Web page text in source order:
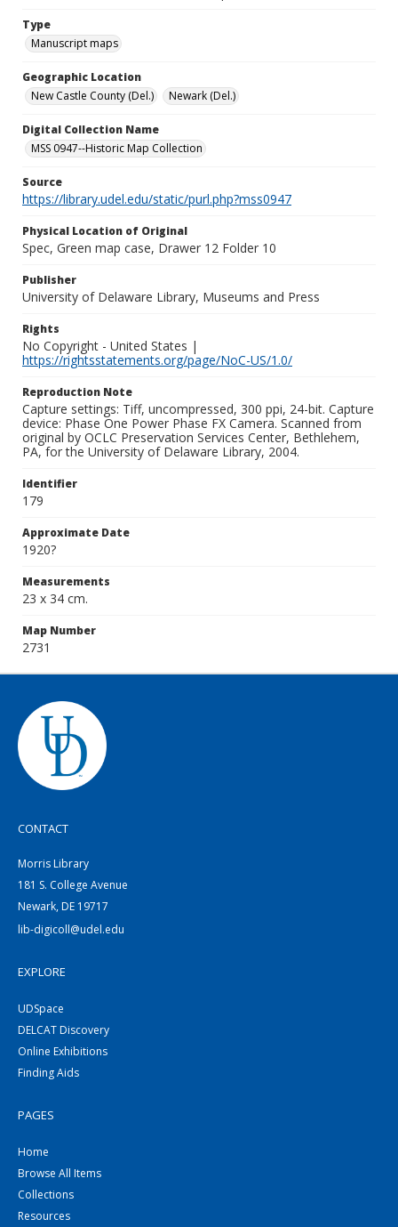
Type
Manuscript maps
Geographic Location
New Castle County (Del.)
Newark (Del.)
Digital Collection Name
MSS 0947--Historic Map Collection
Source
https://library.udel.edu/static/purl.php?mss0947
Physical Location of Original
Spec, Green map case, Drawer 12 Folder 10
Publisher
University of Delaware Library, Museums and Press
Rights
No Copyright - United States |
https://rightsstatements.org/page/NoC-US/1.0/
Reproduction Note
Capture settings: Tiff, uncompressed, 300 ppi, 24-bit. Capture
device: Phase One Power Phase FX Camera. Scanned from
original by OCLC Preservation Services Center, Bethlehem,
PA, for the University of Delaware Library, 2004.
Identifier
179
Approximate Date
1920?
Measurements
23 x 34 cm.
Map Number
2731
CONTACT
Morris Library
181 S. College Avenue
Newark, DE 19717
lib-digicoll@udel.edu
EXPLORE
UDSpace
DELCAT Discovery
Online Exhibitions
Finding Aids
PAGES
Home
Browse All Items
Collections
Resources